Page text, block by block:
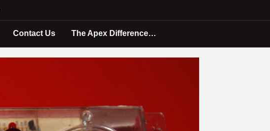
Contact Us The Apex Difference…